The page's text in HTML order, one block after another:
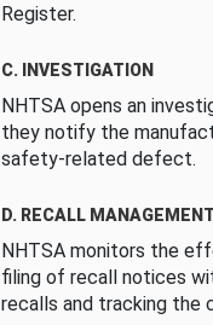
Register.
C. INVESTIGATION
NHTSA opens an
they notify the
safety-related defect.
D. RECALL MANAGEMENT
NHTSA monitors the
filing of recall notices
recalls and tracking the